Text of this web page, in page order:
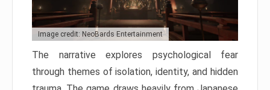
Image credit: NeoBards Entertainment
The narrative explores psychological fear
through themes of isolation, identity, and hidden